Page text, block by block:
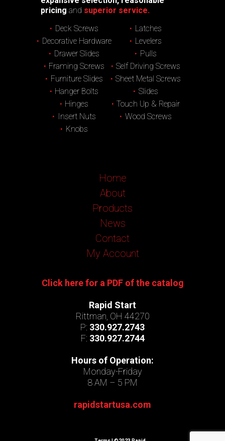
pricing and superior service.
Deck Screws
Decorative Hardware
Drawer Slides
Framing Screws
Furniture Slides
Hanger Bolts
Hinges
Insert Nuts
Knobs
Latches
Levelers
Pulls
Self Driving Screws
Sheet Metal Screws
Slides
Touch Up & Repair
Wood Screws
Home
About
Products
News
Contact
My Account
Click here for a PDF of the catalog
Rapid Start
Rittman, OH 44270
P: 330.927.2743
F: 330.927.2744
Hours of Operation:
Monday-Friday
8 AM – 5 PM
rapidstartusa.com